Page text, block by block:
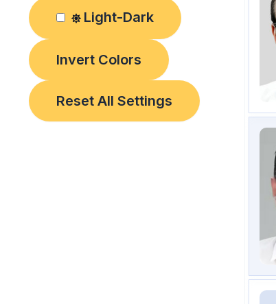
Light-Dark
Invert Colors
Reset All Settings